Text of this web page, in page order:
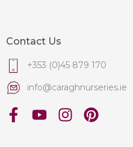
Contact Us
+353 (0)45 879 170
info@caraghnurseries.ie